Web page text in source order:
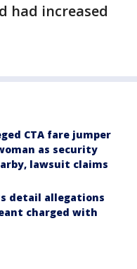
had increased
CTA fare jumper
as security
lawsuit claims
detail allegations
charged with